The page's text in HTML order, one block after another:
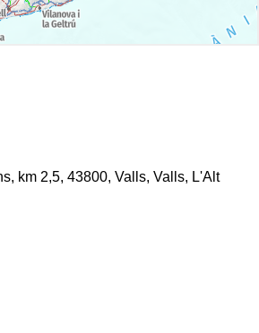
km 2,5, 43800, Valls, Valls, L'Alt